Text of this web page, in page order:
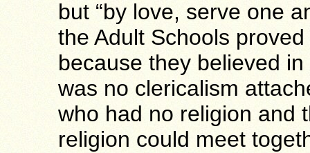
but “by love, serve one
the Adult Schools
because they believed
was no clericalism
who had no religion and
religion could meet